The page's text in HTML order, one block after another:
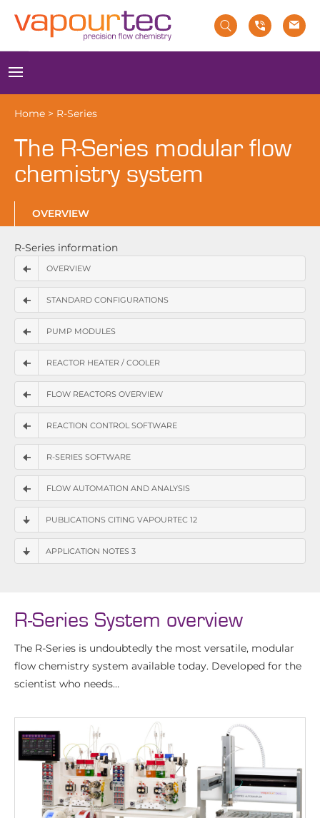
Menu
Home > R-Series
The R-Series modular flow
chemistry system
OVERVIEW
R-Series information
OVERVIEW
STANDARD CONFIGURATIONS
PUMP MODULES
REACTOR HEATER / COOLER
FLOW REACTORS OVERVIEW
REACTION CONTROL SOFTWARE
R-SERIES SOFTWARE
FLOW AUTOMATION AND ANALYSIS
PUBLICATIONS CITING VAPOURTEC 12
APPLICATION NOTES 3
R-Series System overview
The R-Series is undoubtedly the most versatile, modular
flow chemistry system available today. Developed for the
scientist who needs…